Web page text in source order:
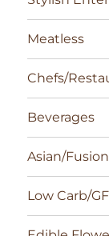
Meatless
Chefs/
Beverages
Asian/Fusion
Low Carb/GF